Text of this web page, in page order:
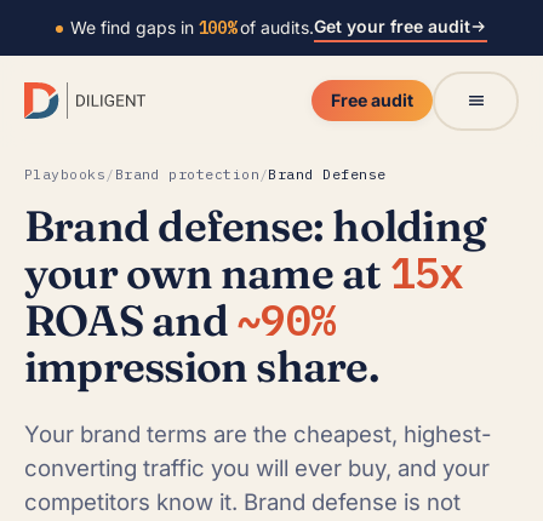
We find gaps in 100%of audits.Get your free audit
Free audit
Playbooks / Brand protection /Brand Defense
Brand defense: holding
your own name at 15x
ROAS and~90%
impression share.
Your brand terms are the cheapest, highest-
converting traffic you will ever buy, and your
competitors know it. Brand defense is not